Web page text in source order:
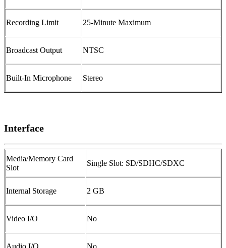
Recording Limit 25-Minute Maximum
Broadcast Output NTSC
Built-In Microphone Stereo
Interface
Media/Memory Card
Slot
Single Slot: SD/SDHC/SDXC
Internal Storage 2 GB
Video I/O No